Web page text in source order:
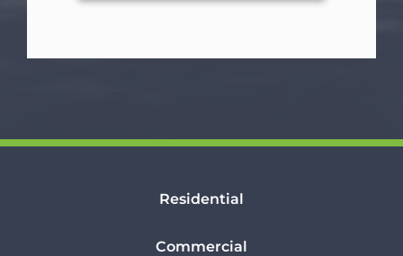
Residential
Commercial